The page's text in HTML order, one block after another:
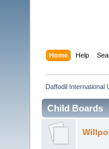
Home Help
Daffodil International
Child Boards